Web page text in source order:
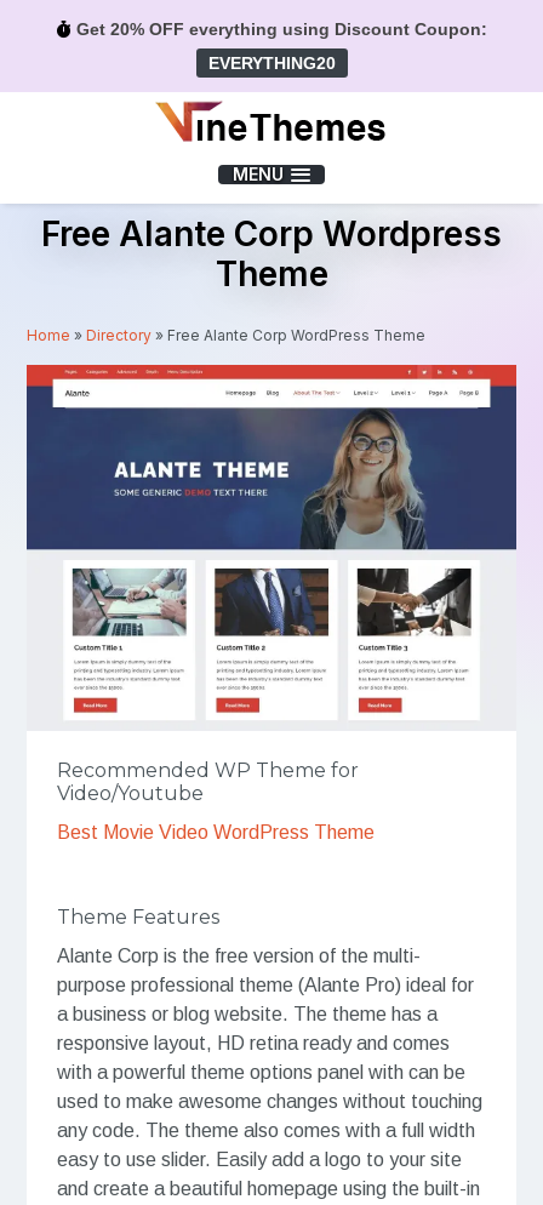
Get 20% OFF everything using Discount Coupon:
EVERYTHING20
MENU
Free Alante Corp Wordpress
Theme
Home »Directory » Free Alante Corp WordPress Theme
Recommended WP Theme for
Video/Youtube
Best Movie Video WordPress Theme
Theme Features
Alante Corp is the free version of the multi-
purpose professional theme (Alante Pro) ideal for
a business or blog website. The theme has a
responsive layout, HD retina ready and comes
with a powerful theme options panel with can be
used to make awesome changes without touching
any code. The theme also comes with a full width
easy to use slider. Easily add a logo to your site
and create a beautiful homepage using the built-in